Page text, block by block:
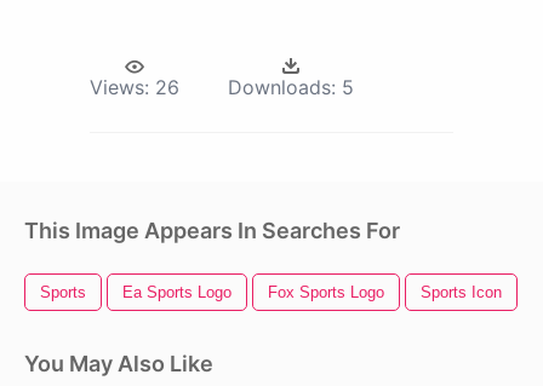
Views: 26 Downloads: 5
This Image Appears In Searches For
Sports Ea Sports Logo Fox Sports Logo Sports Icon
You May Also Like